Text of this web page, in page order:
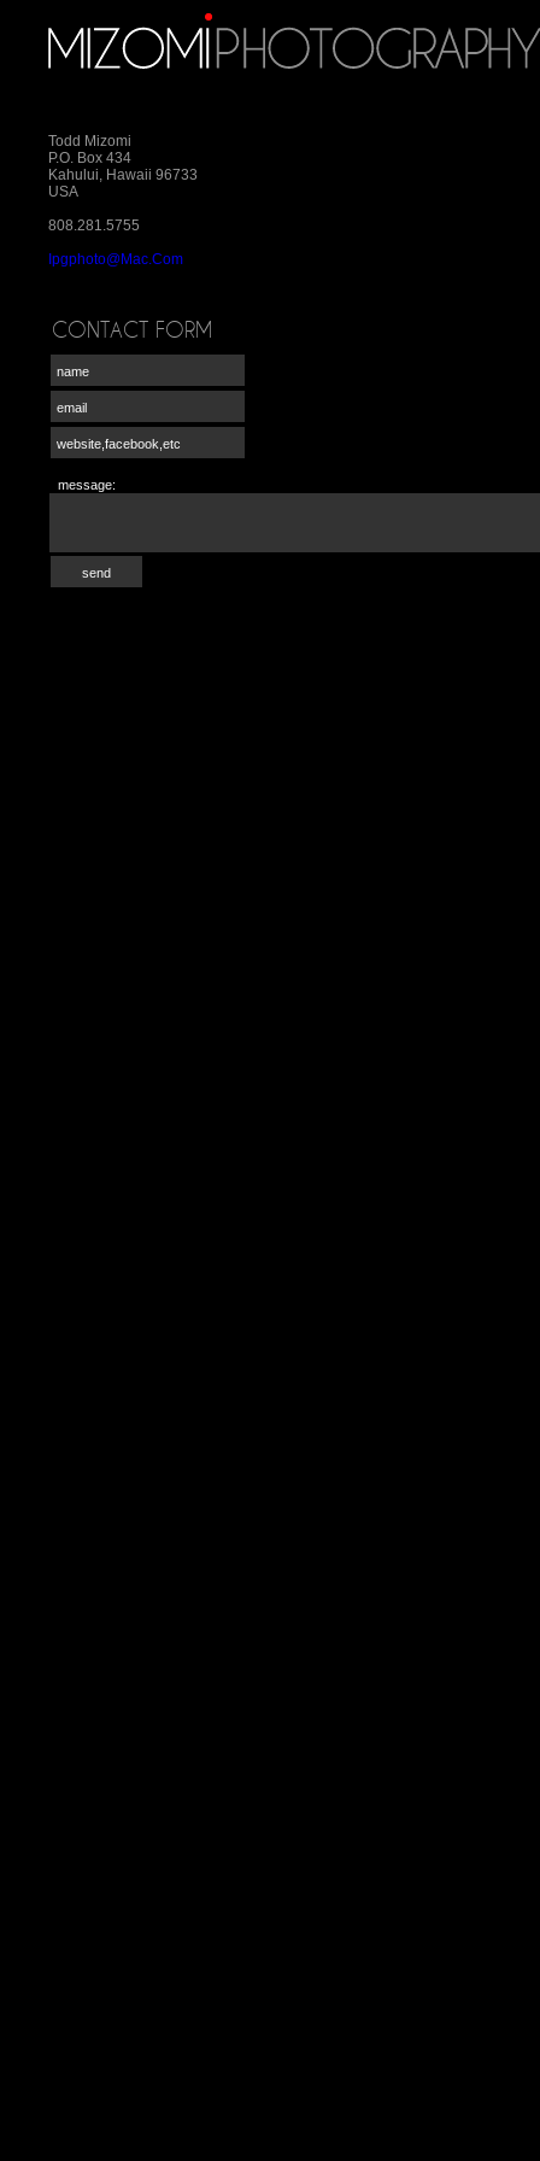
Todd Mizomi
P.O. Box 434
Kahului, Hawaii 96733
USA
808.281.5755
Ipgphoto@mac.com
CONTACT FORM
message: